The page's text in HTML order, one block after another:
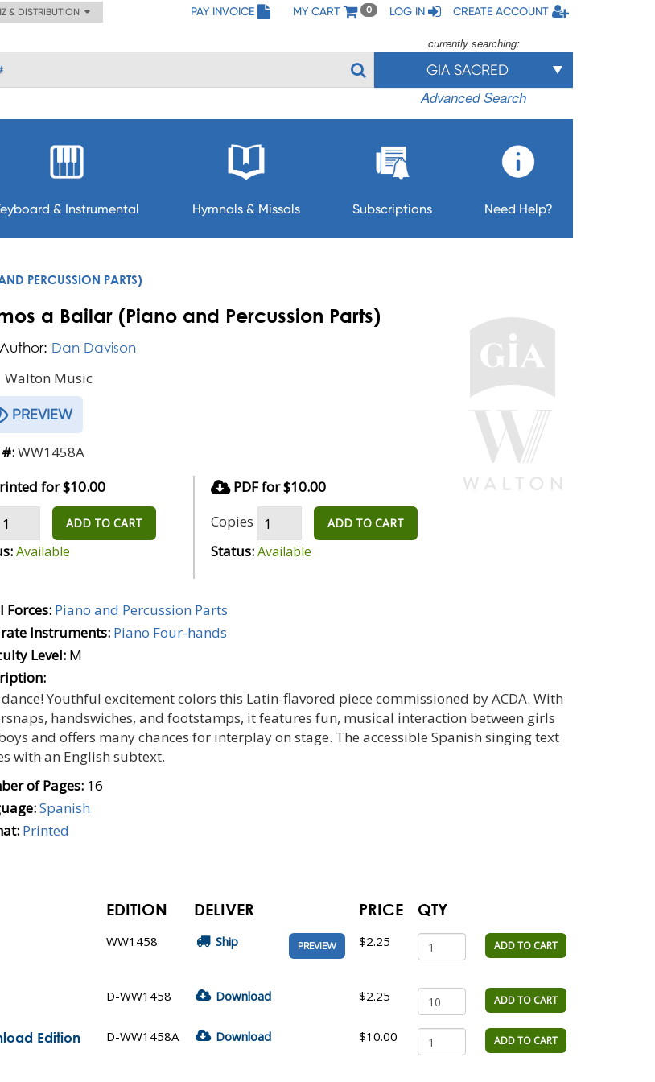
& DISTRIBUTION PAY INVOICE MY CART 0 LOG IN CREATE ACCOUNT
currently searching:
GIA SACRED
Advanced Search
& Instrumental Hymnals & Missals Subscriptions Need Help?
PERCUSSION PARTS)
a Bailar (Piano and Percussion Parts)
Dan Davison
Walton Music
PREVIEW
WW1458A
for $10.00
ADD TO CART
Available
PDF for $10.00
Copies
ADD TO CART
Status:Available
Forces: Piano and Percussion Parts
Instruments: Piano Four-hands
Level: M
Youthful excitement colors this Latin-flavored piece commissioned by ACDA. With
handswiches, and footstamps, it features fun, musical interaction between girls
and offers many chances for interplay on stage. The accessible Spanish singing text
with an English subtext.
of Pages: 16
Spanish
Printed
EDITION DELIVER PRICE QTY
WW1458 Ship PREVIEW $2.25 ADD TO CART
D-WW1458 Download $2.25 ADD TO CART
Edition D-WW1458A Download $10.00 ADD TO CART